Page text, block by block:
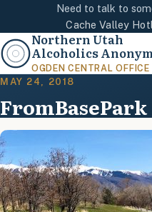
Need to talk to
Cache Valley
Northern Utah
Alcoholics
OGDEN CENTRAL OFFICE
MAY 24, 2018
FromBasePark